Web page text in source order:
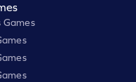
Games